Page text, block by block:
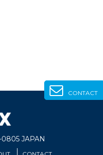
0805 JAPAN
CONTACT